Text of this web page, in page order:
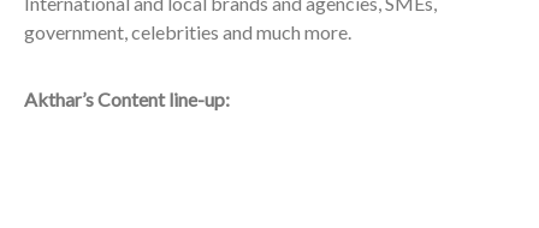
government, celebrities and much more.
Akthar’s Content line-up: